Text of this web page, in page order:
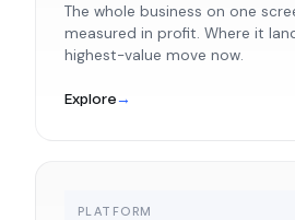
The whole business on one
measured in profit. Where it
highest-value move now.
Explore→
PLATFORM